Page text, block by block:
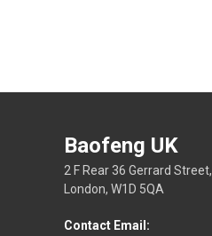
Baofeng UK
2 F Rear 36 Gerrard Street,
London, W1D 5QA
Contact Email: